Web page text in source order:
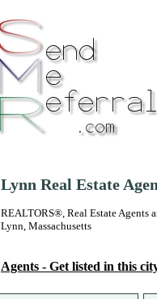
Lynn Real Estate
REALTORS®, Real Estate Agents
Lynn, Massachusetts
Agents - Get listed in this